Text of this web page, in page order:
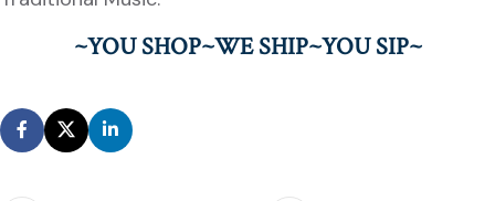
~YOU SHOP~WE SHIP~YOU SIP~